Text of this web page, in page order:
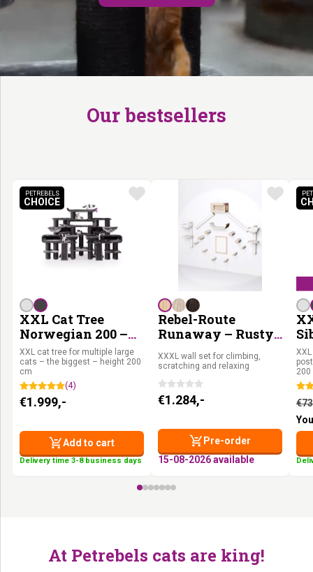
Our bestsellers
PETREBELS
CHOICEPETREBELS CHOICE
XXL Cat Tree
Norwegian 200 –
Pepper
XXL cat tree for multiple large
cats – the biggest – height 200
cm
(4)
€1.999,-
Delivery time 3-8 business days
Add to cart
Rebel-Route
Runaway – Rusty
Oak
XXXL wall set for climbing,
scratching and relaxing
€1.284,-
15-08-2026 available
Pre-order
€
At Petrebels cats are king!